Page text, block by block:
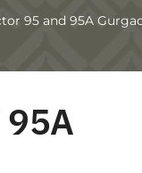
95 and 95A